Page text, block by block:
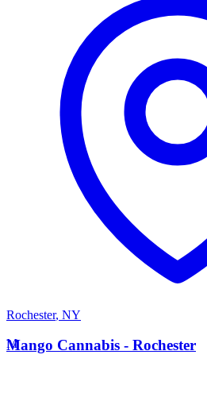
Rochester, NY
M
Mango Cannabis - Rochester